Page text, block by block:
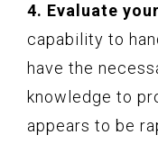
4. Evaluate
capability to
have the
knowledge to
appears to be